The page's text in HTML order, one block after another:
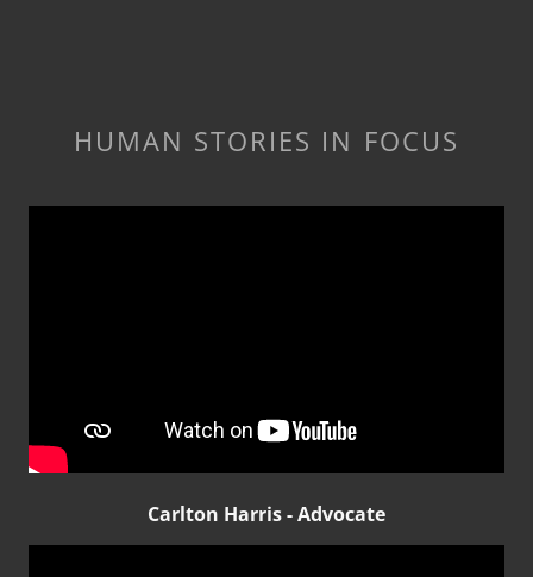
HUMAN STORIES IN FOCUS
Carlton Harris - Advocate